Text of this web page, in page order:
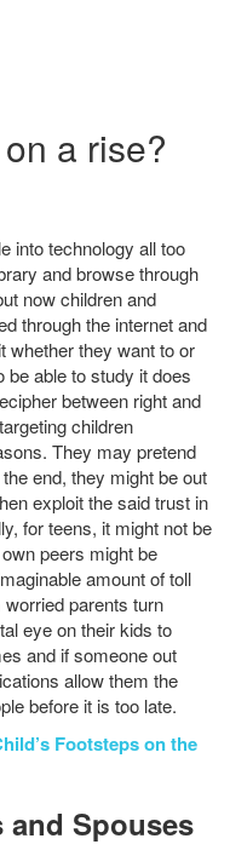
a rise?
into technology all too
and browse through
now children and
through the internet and
whether they want to or
be able to study it does
between right and
children
They may pretend
end, they might be out
exploit the said trust in
for teens, it might not be
peers might be
amount of toll
parents turn
eye on their kids to
and if someone out
allow them the
before it is too late.
Footsteps on the
and Spouses